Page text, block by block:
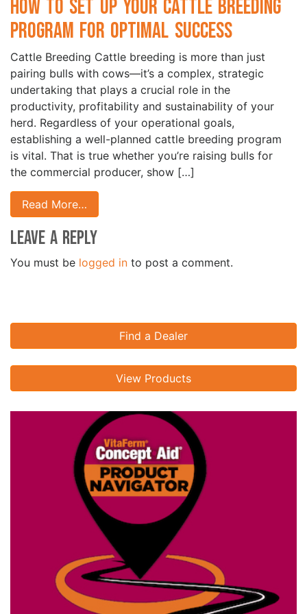
How to Set Up Your Cattle Breeding
Program for Optimal Success
Cattle Breeding Cattle breeding is more than just
pairing bulls with cows—it’s a complex, strategic
undertaking that plays a crucial role in the
productivity, profitability and sustainability of your
herd. Regardless of your operational goals,
establishing a well-planned cattle breeding program
is vital. That is true whether you’re raising bulls for
the commercial producer, show […]
Read More…
Leave a Reply
You must be logged in to post a comment.
Find a Dealer
View Products